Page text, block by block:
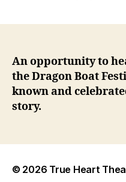
An opportunity to
the Dragon Boat
known and
story.
© 2026 True Heart